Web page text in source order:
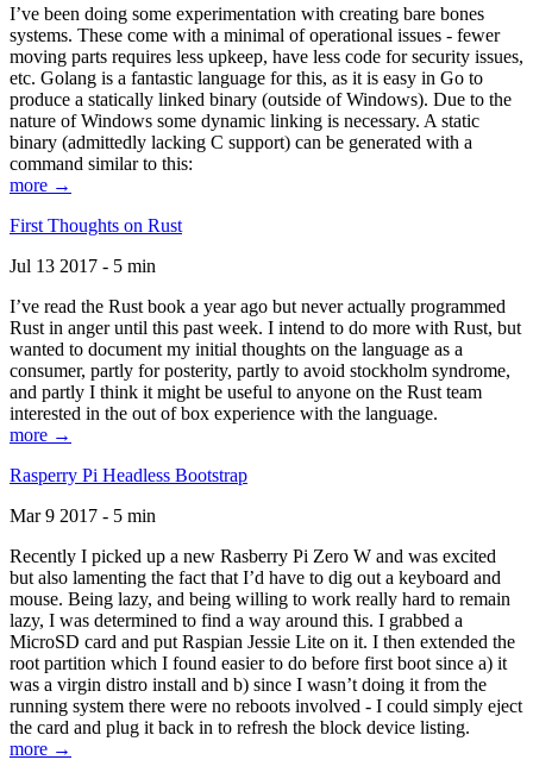
I’ve been doing some experimentation with creating bare bones
systems. These come with a minimal of operational issues - fewer
moving parts requires less upkeep, have less code for security issues,
etc. Golang is a fantastic language for this, as it is easy in Go to
produce a statically linked binary (outside of Windows). Due to the
nature of Windows some dynamic linking is necessary. A static
binary (admittedly lacking C support) can be generated with a
command similar to this:
more →
First Thoughts on Rust
Jul 13 2017 - 5 min
I’ve read the Rust book a year ago but never actually programmed
Rust in anger until this past week. I intend to do more with Rust, but
wanted to document my initial thoughts on the language as a
consumer, partly for posterity, partly to avoid stockholm syndrome,
and partly I think it might be useful to anyone on the Rust team
interested in the out of box experience with the language.
more →
Rasperry Pi Headless Bootstrap
Mar 9 2017 - 5 min
Recently I picked up a new Rasberry Pi Zero W and was excited
but also lamenting the fact that I’d have to dig out a keyboard and
mouse. Being lazy, and being willing to work really hard to remain
lazy, I was determined to find a way around this. I grabbed a
MicroSD card and put Raspian Jessie Lite on it. I then extended the
root partition which I found easier to do before first boot since a) it
was a virgin distro install and b) since I wasn’t doing it from the
running system there were no reboots involved - I could simply eject
the card and plug it back in to refresh the block device listing.
more →